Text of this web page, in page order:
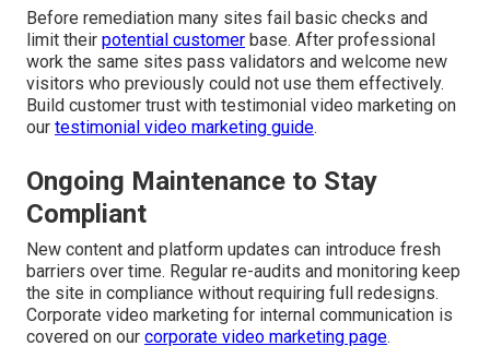
Before remediation many sites fail basic checks and
limit their potential customer base. After professional
work the same sites pass validators and welcome new
visitors who previously could not use them effectively.
Build customer trust with testimonial video marketing on
our testimonial video marketing guide.
Ongoing Maintenance to Stay
Compliant
New content and platform updates can introduce fresh
barriers over time. Regular re-audits and monitoring keep
the site in compliance without requiring full redesigns.
Corporate video marketing for internal communication is
covered on our corporate video marketing page.